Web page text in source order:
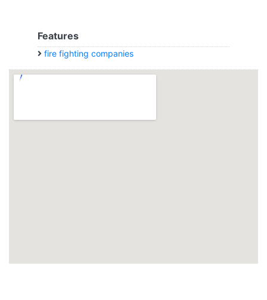
Features
fire fighting companies